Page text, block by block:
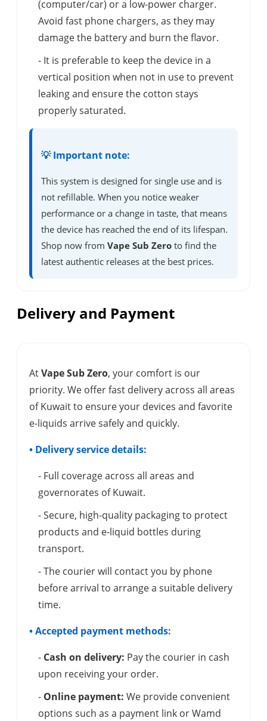
(computer/car) or a low-power charger.
Avoid fast phone chargers, as they may
damage the battery and burn the flavor.
- It is preferable to keep the device in a
vertical position when not in use to prevent
leaking and ensure the cotton stays
properly saturated.
💡 Important note:
This system is designed for single use and is
not refillable. When you notice weaker
performance or a change in taste, that means
the device has reached the end of its lifespan.
Shop now from Vape Sub Zero to find the
latest authentic releases at the best prices.
Delivery and Payment
AtVape Sub Zero, your comfort is our
priority. We offer fast delivery across all areas
of Kuwait to ensure your devices and favorite
e-liquids arrive safely and quickly.
• Delivery service details:
- Full coverage across all areas and
governorates of Kuwait.
- Secure, high-quality packaging to protect
products and e-liquid bottles during
transport.
- The courier will contact you by phone
before arrival to arrange a suitable delivery
time.
• Accepted payment methods:
- Cash on delivery: Pay the courier in cash
upon receiving your order.
- Online payment: We provide convenient
options such as a payment link or Wamd